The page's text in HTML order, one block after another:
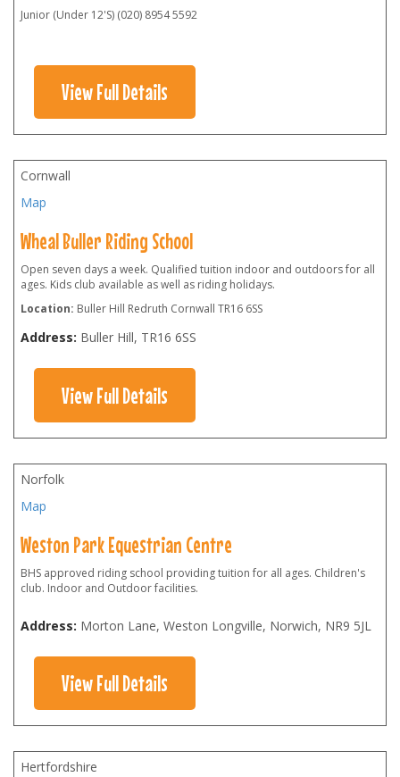
Junior (Under 12'S) (020) 8954 5592
View Full Details
Cornwall
Map
Wheal Buller Riding School
Open seven days a week. Qualified tuition indoor and outdoors for all
ages. Kids club available as well as riding holidays.
Location: Buller Hill Redruth Cornwall TR16 6SS
Address: Buller Hill, TR16 6SS
View Full Details
Norfolk
Map
Weston Park Equestrian Centre
BHS approved riding school providing tuition for all ages. Children's
club. Indoor and Outdoor facilities.
Address: Morton Lane, Weston Longville, Norwich, NR9 5JL
View Full Details
Hertfordshire